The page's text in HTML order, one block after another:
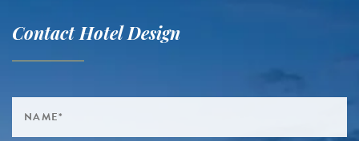
Contact Hotel Design